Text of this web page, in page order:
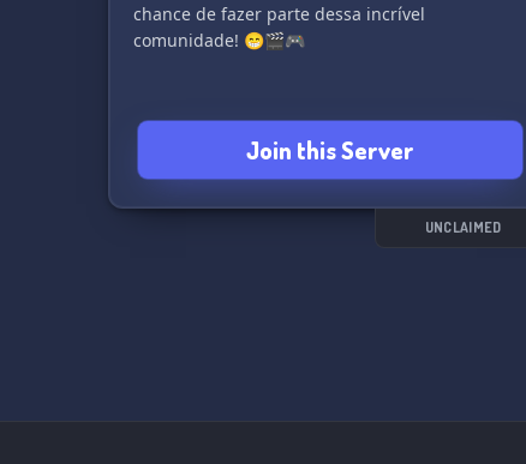
chance de fazer parte dessa incrível
comunidade! 😁🎬🎮
Join this Server
UNCLAIMED